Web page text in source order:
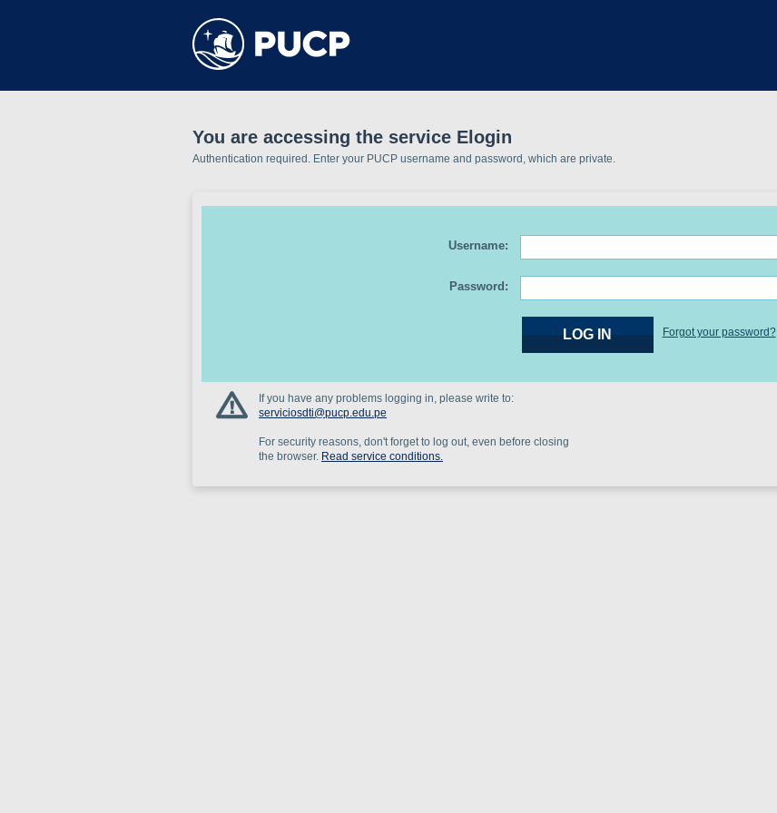
You are accessing the service Elogin
Authentication required. Enter your PUCP username and password, which are private.
Username:
Password:
Forgot your password?
If you have any problems logging in, please write to:
serviciosdti@pucp.edu.pe
For security reasons, don't forget to log out, even before closing
the browser. Read service conditions.